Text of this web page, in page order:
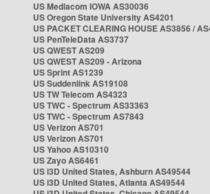
US Mediacom IOWA AS30036
US Oregon State University AS4201
US PACKET CLEARING HOUSE AS3856 /
US PenTeleData AS3737
US QWEST AS209
US QWEST AS209 - Arizona
US Sprint AS1239
US Suddenlink AS19108
US TW Telecom AS4323
US TWC - Spectrum AS33363
US TWC - Spectrum AS7843
US Verizon AS701
US Verizon AS701
US Yahoo AS10310
US Zayo AS6461
US i3D United States, Ashburn AS49544
US i3D United States, Atlanta AS49544